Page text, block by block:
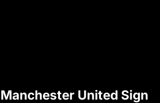
Manchester United Sign